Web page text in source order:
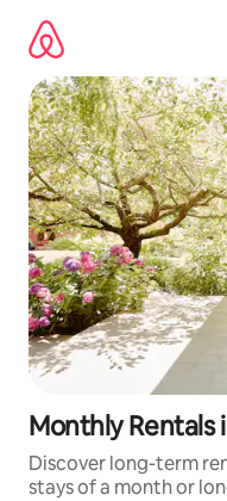
content
Monthly Rentals
Discover long-term
stays of a month or